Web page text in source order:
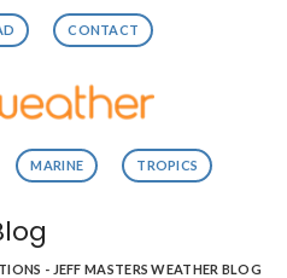
CONTACT
MARINE TROPICS
- JEFF MASTERS WEATHER BLOG